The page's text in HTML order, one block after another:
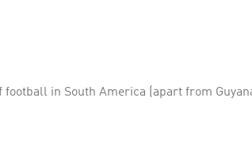
in South America (apart from
medals each, and Brazil has won one